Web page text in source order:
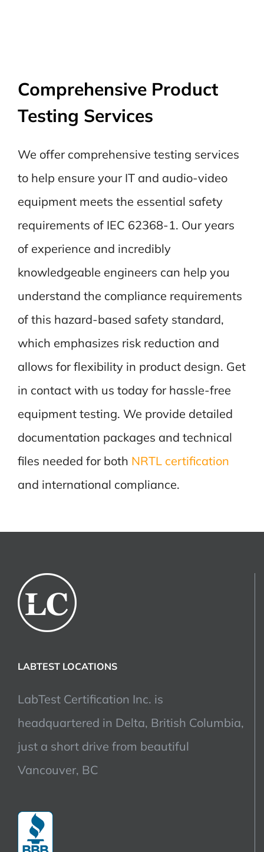
Comprehensive Product
Testing Services
We offer comprehensive testing services
to help ensure your IT and audio-video
equipment meets the essential safety
requirements of IEC 62368-1. Our years
of experience and incredibly
knowledgeable engineers can help you
understand the compliance requirements
of this hazard-based safety standard,
which emphasizes risk reduction and
allows for flexibility in product design. Get
in contact with us today for hassle-free
equipment testing. We provide detailed
documentation packages and technical
files needed for both NRTL certification
and international compliance.
LABTEST LOCATIONS
LabTest Certification Inc. is
headquartered in Delta, British Columbia,
just a short drive from beautiful
Vancouver, BC